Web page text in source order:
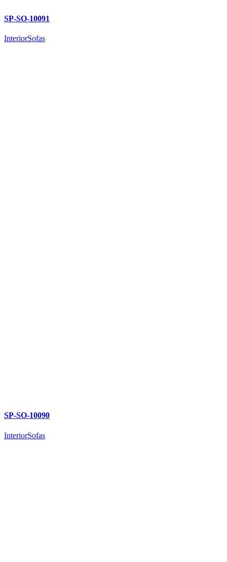
SP-SO-10091
InteriorSofas
SP-SO-10090
InteriorSofas